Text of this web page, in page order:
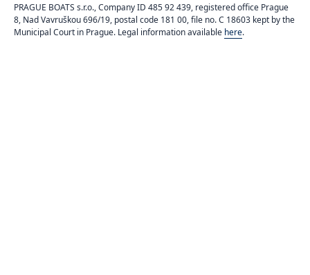
PRAGUE BOATS s.r.o., Company ID 485 92 439, registered office Prague
8, Nad Vavruškou 696/19, postal code 181 00, file no. C 18603 kept by the
Municipal Court in Prague. Legal information available here.